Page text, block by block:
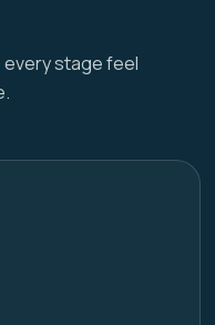
every stage feel